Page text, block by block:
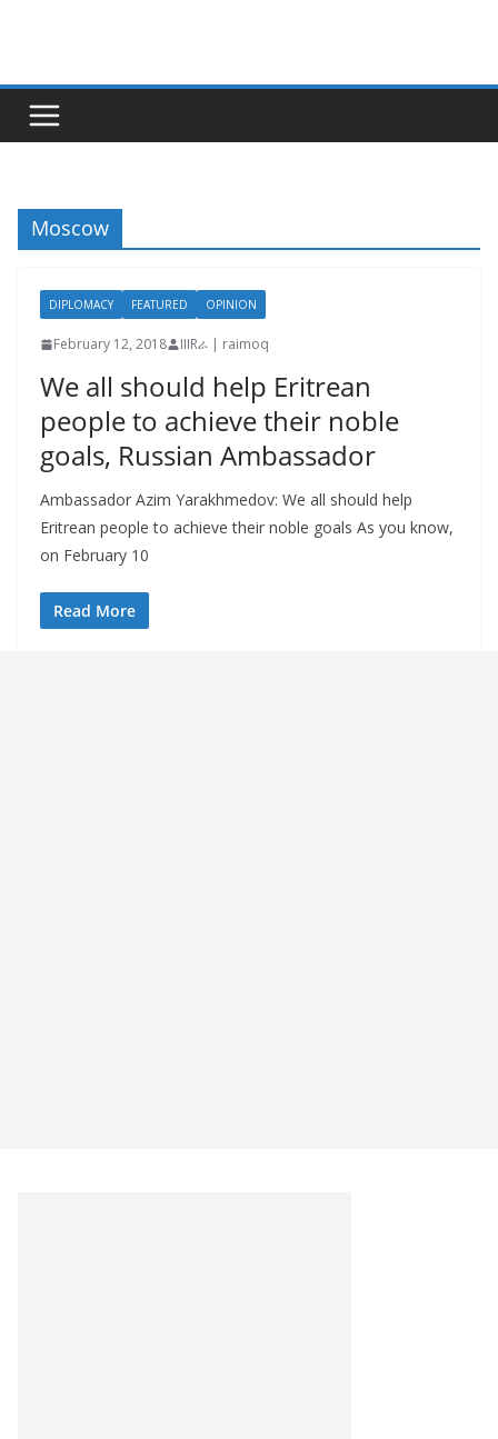
Moscow
DIPLOMACY FEATURED OPINION
February 12, 2018 IIIRራ | raimoq
We all should help Eritrean
people to achieve their noble
goals, Russian Ambassador
Ambassador Azim Yarakhmedov: We all should help
Eritrean people to achieve their noble goals As you know,
on February 10
Read More